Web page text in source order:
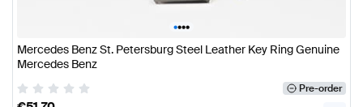
••••
Mercedes Benz St. Petersburg Steel Leather Key Ring Genuine
Mercedes Benz
Pre-order